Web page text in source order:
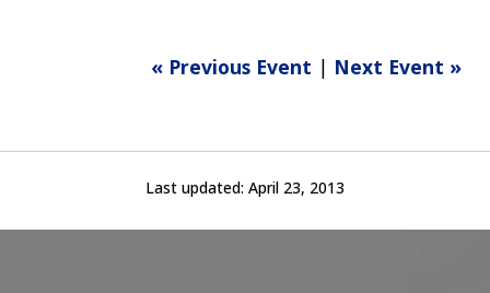
« Previous Event | Next Event »
Last updated: April 23, 2013